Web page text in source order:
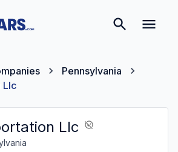
Pennsylvania
Llc
Llc